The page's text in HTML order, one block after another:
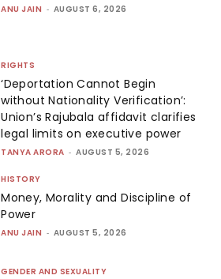
ANU JAIN - AUGUST 6, 2026
RIGHTS
‘Deportation Cannot Begin
without Nationality Verification’:
Union’s Rajubala affidavit clarifies
legal limits on executive power
TANYA ARORA - AUGUST 5, 2026
HISTORY
Money, Morality and Discipline of
Power
ANU JAIN - AUGUST 5, 2026
GENDER AND SEXUALITY